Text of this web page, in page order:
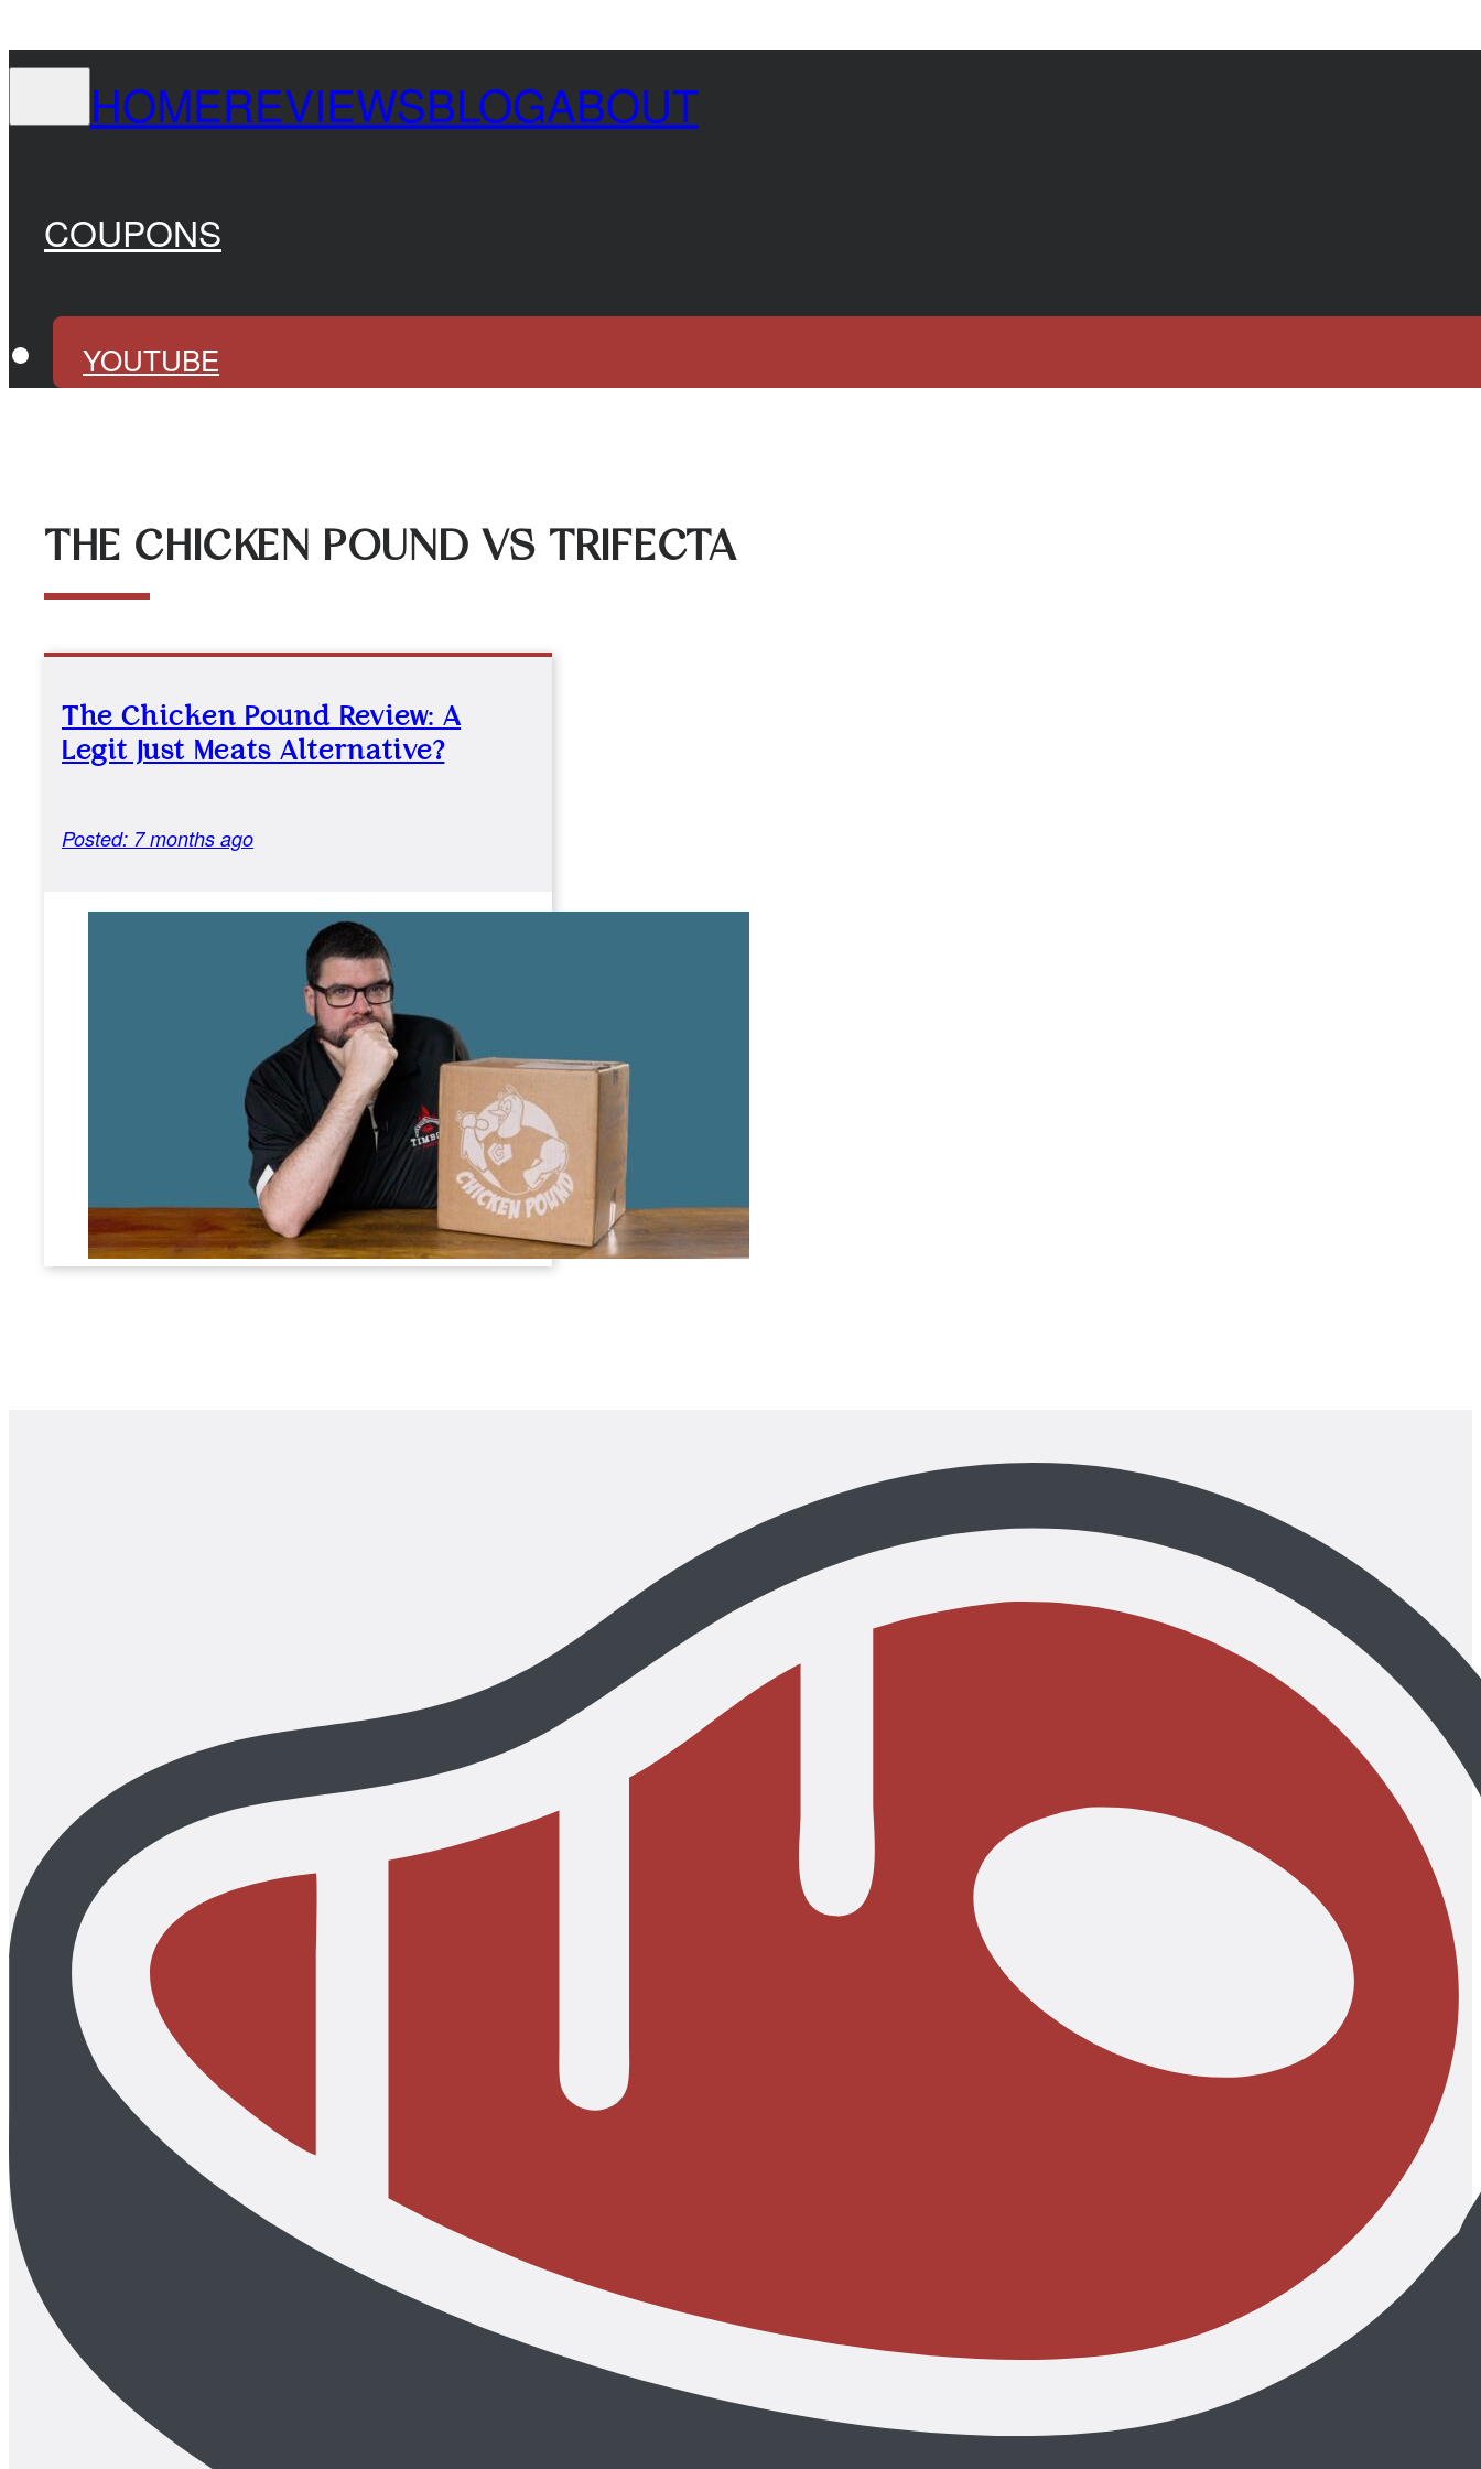
HOMEREVIEWSBLOGABOUT
COUPONS
YOUTUBE
THE CHICKEN POUND VS TRIFECTA
The Chicken Pound Review: A
Legit Just Meats Alternative?
Posted: 7 months ago